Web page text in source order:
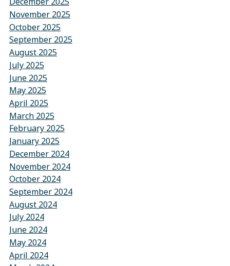
November 2025
October 2025
September 2025
August 2025
July 2025
June 2025
May 2025
April 2025
March 2025
February 2025
January 2025
December 2024
November 2024
October 2024
September 2024
August 2024
July 2024
June 2024
May 2024
April 2024